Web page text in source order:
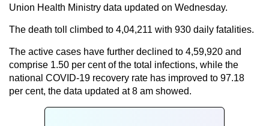
Union Health Ministry data updated on Wednesday.
The death toll climbed to 4,04,211 with 930 daily fatalities.
The active cases have further declined to 4,59,920 and
comprise 1.50 per cent of the total infections, while the
national COVID-19 recovery rate has improved to 97.18
per cent, the data updated at 8 am showed.